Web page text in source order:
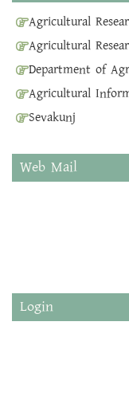
Agricultural
Agricultural
Department of
Agricultural
Sevakunj
Web Mail
Login